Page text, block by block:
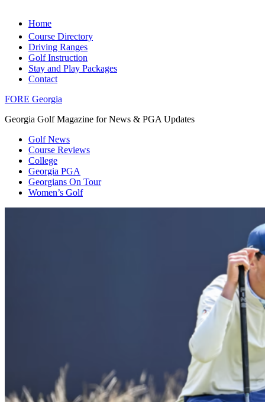
Home
Course Directory
Driving Ranges
Golf Instruction
Stay and Play Packages
Contact
FORE Georgia
Georgia Golf Magazine for News & PGA Updates
Golf News
Course Reviews
College
Georgia PGA
Georgians On Tour
Women’s Golf